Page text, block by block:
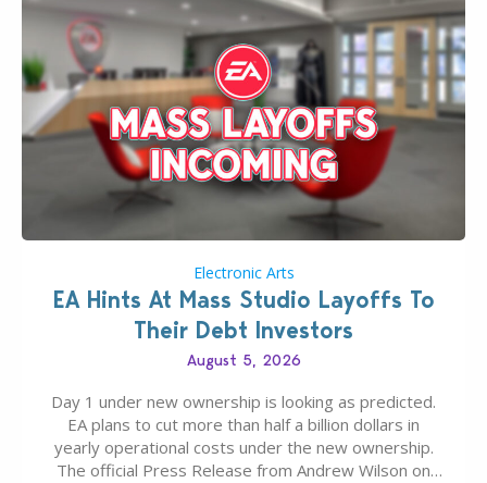
Electronic Arts
EA Hints At Mass Studio Layoffs To
Their Debt Investors
August 5, 2026
Day 1 under new ownership is looking as predicted.
EA plans to cut more than half a billion dollars in
yearly operational costs under the new ownership.
The official Press Release from Andrew Wilson on